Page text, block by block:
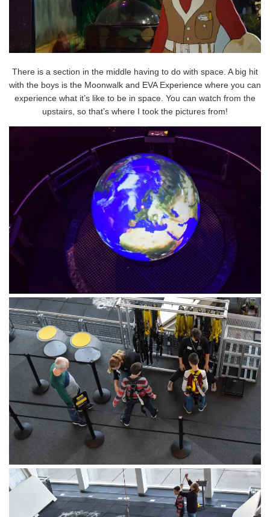
There is a section in the middle having to do with space. A big hit
with the boys is the Moonwalk and EVA Experience where you can
experience what it’s like to be in space. You can watch from the
upstairs, so that’s where I took the pictures from!